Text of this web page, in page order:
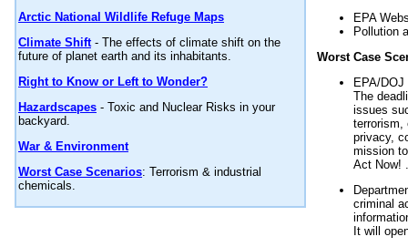
Arctic National Wildlife Refuge Maps
Climate Shift- The effects of climate shift on the
future of planet earth and its inhabitants.
Right to Know or Left to Wonder?
Hazardscapes - Toxic and Nuclear Risks in your
backyard.
War & Environment
Worst Case Scenarios: Terrorism & industrial
chemicals.
EPA
Pollution
Worst Case
EPA/
The
issues
terrorism,
privacy,
mission
Act Now!
criminal
It will